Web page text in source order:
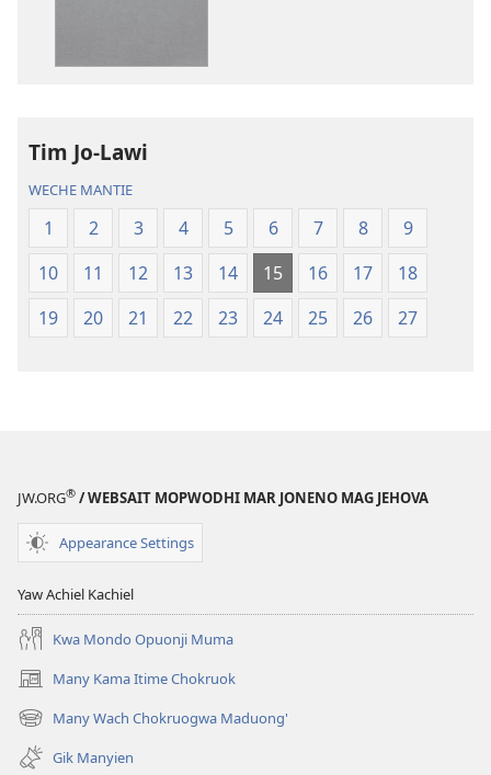
Piny
Manyien
(Gocho
mar 2019)
Piny
Manyien
(Gocho
mar 2019)
Tim Jo-Lawi
WECHE MANTIE
1 2 3 4 5 6 7 8
9
10
11 12 13 14 15 16 17
18
19
20 21 22 23 24 25 26 27
JW.ORG® / WEBSAIT MOPWODHI MAR JONENO MAG JEHOVA
Appearance Settings
Yaw Achiel Kachiel
Kwa Mondo Opuonji Muma
Many Kama Itime Chokruok
(opens
new
window)
Many Wach Chokruogwa Maduong'
(opens
new
window)
Gik Manyien